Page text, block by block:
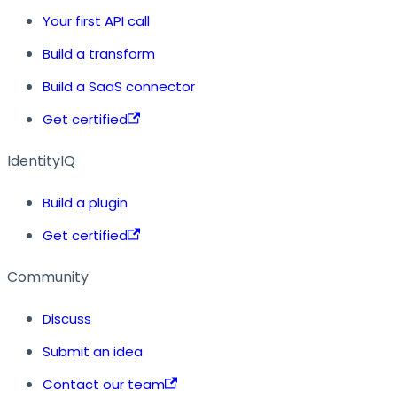
Your first API call
Build a transform
Build a SaaS connector
Get certified
IdentityIQ
Build a plugin
Get certified
Community
Discuss
Submit an idea
Contact our team